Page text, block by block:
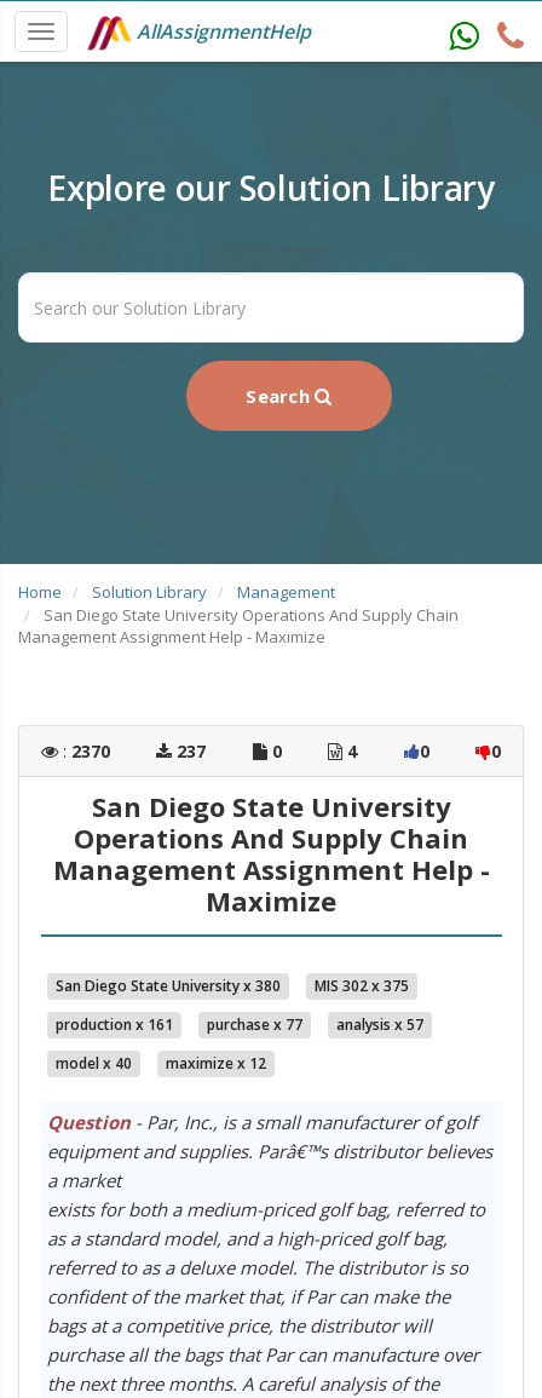
AllAssignmentHelp
Explore our Solution Library
Search
Home Solution Library
Management
San Diego State University Operations And Supply Chain
Management Assignment Help - Maximize
: 2370 237 0 4 0 0
San Diego State University
Operations And Supply Chain
Management Assignment Help -
Maximize
San Diego State University x 380
MIS 302 x 375
production x 161
purchase x 77
analysis x 57
model x 40
maximize x 12
Question- Par, Inc., is a small manufacturer of golf
equipment and supplies. Parâ€™s distributor believes
a market
exists for both a medium-priced golf bag, referred to
as a standard model, and a high-priced golf bag,
referred to as a deluxe model. The distributor is so
confident of the market that, if Par can make the
bags at a competitive price, the distributor will
purchase all the bags that Par can manufacture over
the next three months. A careful analysis of the